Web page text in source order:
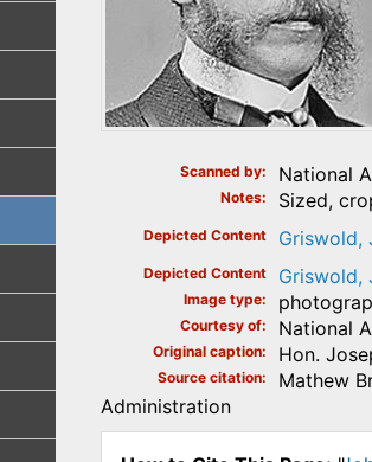
Scanned by National
Notes Sized,
Depicted Content Griswold,
Depicted Content Griswold,
Image type
Courtesy of National
Original caption Hon.
Source citation
Mathew
Administration